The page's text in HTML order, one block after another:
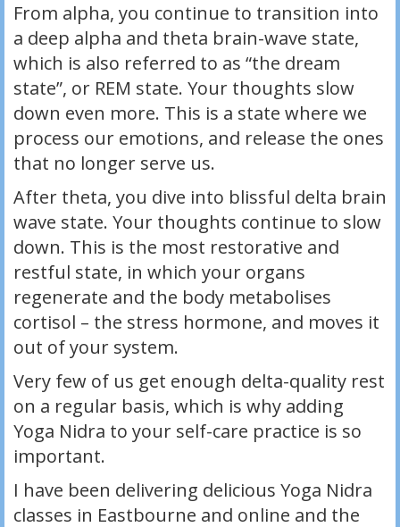
From alpha, you continue to transition into
a deep alpha and theta brain-wave state,
which is also referred to as “the dream
state”, or REM state. Your thoughts slow
down even more. This is a state where we
process our emotions, and release the ones
that no longer serve us.
After theta, you dive into blissful delta brain
wave state. Your thoughts continue to slow
down. This is the most restorative and
restful state, in which your organs
regenerate and the body metabolises
cortisol – the stress hormone, and moves it
out of your system.
Very few of us get enough delta-quality rest
on a regular basis, which is why adding
Yoga Nidra to your self-care practice is so
important.
I have been delivering delicious Yoga Nidra
classes in Eastbourne and online and the